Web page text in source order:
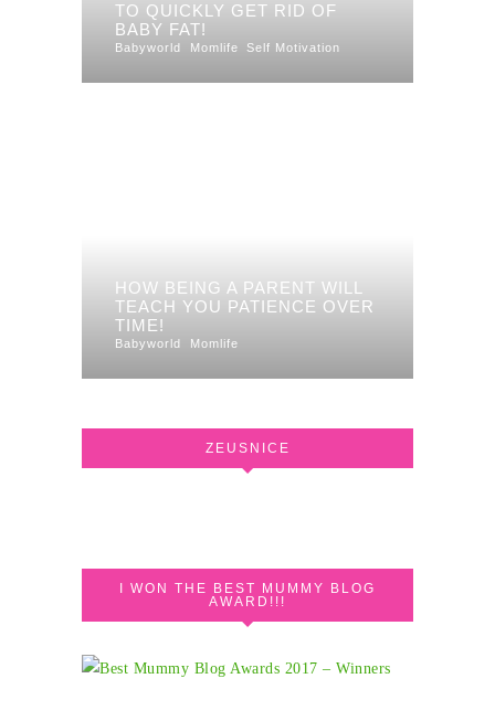
TO QUICKLY GET RID OF
BABY FAT!
Babyworld Momlife Self Motivation
HOW BEING A PARENT WILL
TEACH YOU PATIENCE OVER
TIME!
Babyworld Momlife
ZEUSNICE
I WON THE BEST MUMMY BLOG
AWARD!!!